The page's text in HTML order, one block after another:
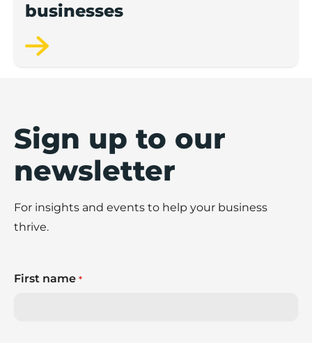
businesses
Sign up to our
newsletter
For insights and events to help your business
thrive.
First name *